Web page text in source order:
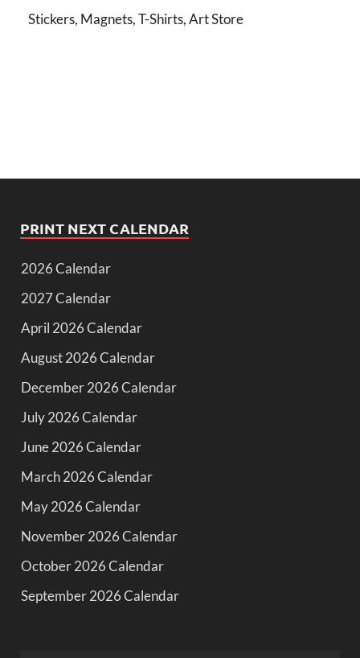
Stickers, Magnets, T-Shirts, Art Store
PRINT NEXT CALENDAR
2026 Calendar
2027 Calendar
April 2026 Calendar
August 2026 Calendar
December 2026 Calendar
July 2026 Calendar
June 2026 Calendar
March 2026 Calendar
May 2026 Calendar
November 2026 Calendar
October 2026 Calendar
September 2026 Calendar